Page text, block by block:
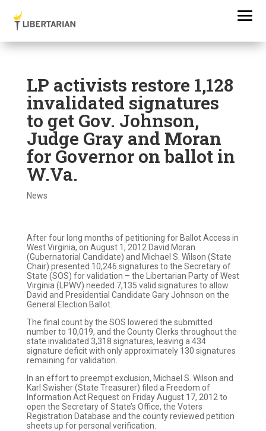
LP activists restore 1,128
invalidated signatures
to get Gov. Johnson,
Judge Gray and Moran
for Governor on ballot in
W.Va.
News
After four long months of petitioning for Ballot Access in
West Virginia, on August 1, 2012 David Moran
(Gubernatorial Candidate) and Michael S. Wilson (State
Chair) presented 10,246 signatures to the Secretary of
State (SOS) for validation – the Libertarian Party of West
Virginia (LPWV) needed 7,135 valid signatures to allow
David and Presidential Candidate Gary Johnson on the
General Election Ballot.
The final count by the SOS lowered the submitted
number to 10,019, and the County Clerks throughout the
state invalidated 3,318 signatures, leaving a 434
signature deficit with only approximately 130 signatures
remaining for validation.
In an effort to preempt exclusion, Michael S. Wilson and
Karl Swisher (State Treasurer) filed a Freedom of
Information Act Request on Friday August 17, 2012 to
open the Secretary of State’s Office, the Voters
Registration Database and the county reviewed petition
sheets up for personal verification.